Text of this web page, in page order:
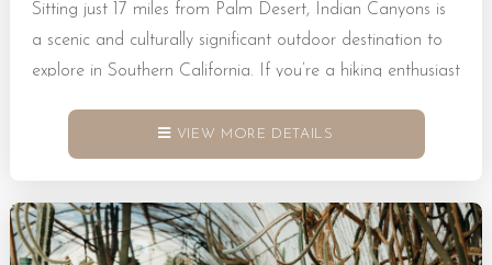
Sitting just 17 miles from Palm Desert, Indian Canyons is
a scenic and culturally significant outdoor destination to
explore in Southern California. If you’re a hiking enthusiast
to stunning trails, towering palms, and flowing
streams just waiting to be discovered. What Is Indian
area that sits within the ancestral homelands of the Agua
Caliente Band of Cahuilla Indians. It’s a place where
VIEW MORE DETAILS